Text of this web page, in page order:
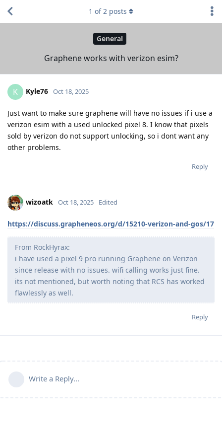
General
Graphene works with verizon esim?
1 of2 posts
K Kyle76 Oct 18, 2025
Just want to make sure graphene will have no issues if i use a
verizon esim with a used unlocked pixel 8. I know that pixels
sold by verizon do not support unlocking, so i dont want any
other problems.
Reply
wizoatk Oct 18, 2025 Edited
https://discuss.grapheneos.org/d/15210-verizon-and-gos/17
From RockHyrax:
i have used a pixel 9 pro running Graphene on Verizon
since release with no issues. wifi calling works just fine.
its not mentioned, but worth noting that RCS has worked
flawlessly as well.
Reply
Write a Reply...